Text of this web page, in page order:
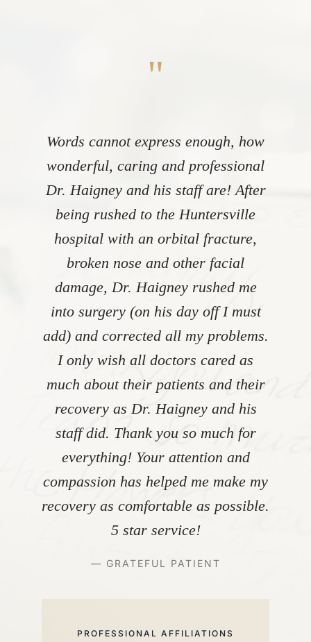
"
Words cannot express enough, how
wonderful, caring and professional
Dr. Haigney and his staff are! After
being rushed to the Huntersville
hospital with an orbital fracture,
broken nose and other facial
damage, Dr. Haigney rushed me
into surgery (on his day off I must
add) and corrected all my problems.
I only wish all doctors cared as
much about their patients and their
recovery as Dr. Haigney and his
staff did. Thank you so much for
everything! Your attention and
compassion has helped me make my
recovery as comfortable as possible.
5 star service!
— GRATEFUL PATIENT
PROFESSIONAL AFFILIATIONS